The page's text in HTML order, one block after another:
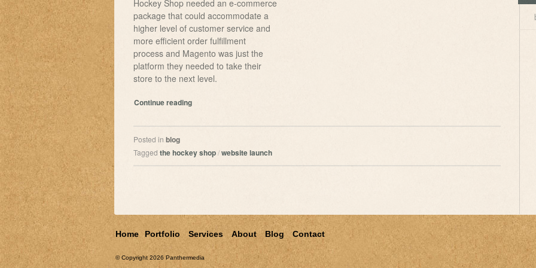
Hockey Shop needed an e-commerce
package that could accommodate a
higher level of customer service and
more efficient order fulfillment
process and Magento was just the
platform they needed to take their
store to the next level.
Continue reading
Posted in blog
Tagged the hockey shop/website launch
Home Portfolio Services About Blog Contact
© Copyright 2026Panthermedia